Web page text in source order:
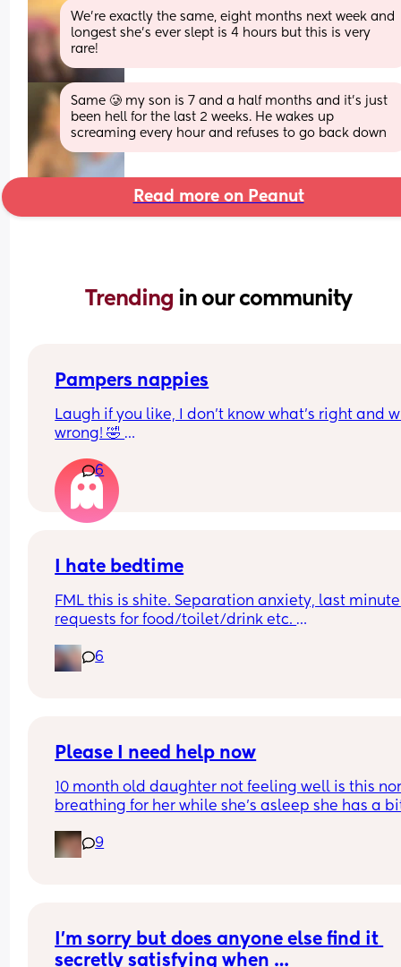
We’re exactly the same, eight months next week and
longest she’s ever slept is 4 hours but this is very
rare!
Same 🥲 my son is 7 and a half months and it’s just
been hell for the last 2 weeks. He wakes up
screaming every hour and refuses to go back down
Read more on Peanut
Trending in our community
Pampers nappies
Laugh if you like, I don’t know what’s right and
wrong! 🤣
nappies and girl nappies. Is this true?
We went to Asda today and they have size 5
boy on the packaging, then a size 5+ with a girl
say it.
We only started talking about this as now my
rolling, when he poo’s it’s going to the front of
6
I hate bedtime
FML this is shite. Separation anxiety, last minute
requests for food/toilet/drink etc.
asleep, she’s wasting my time!! Tonight it’s
been 90 mins. Help meeeeeeeeeeeeeeeeeees
6
Please I need help now
10 month old daughter not feeling well is this
breathing for her while she’s asleep she has a
throughout day
9
I’m sorry but does anyone else find it
secretly satisfying when …